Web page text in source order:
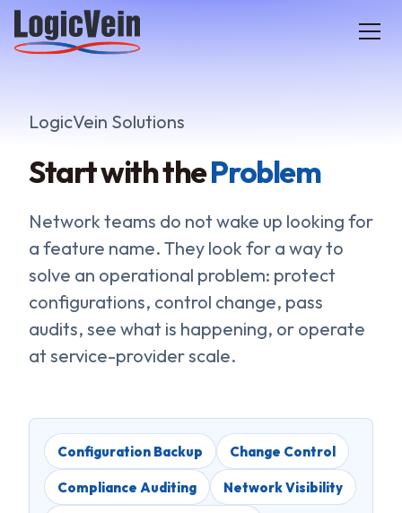
LogicVein home
LogicVein Solutions
Start with theProblem
Network teams do not wake up looking for
a feature name. They look for a way to
solve an operational problem: protect
configurations, control change, pass
audits, see what is happening, or operate
at service-provider scale.
Configuration Backup Change Control
Compliance Auditing Network Visibility